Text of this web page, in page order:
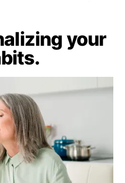
your